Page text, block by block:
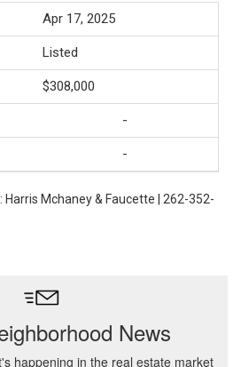
Apr 17, 2025
Listed
$308,000
-
-
: Harris Mchaney & Faucette | 262-352-